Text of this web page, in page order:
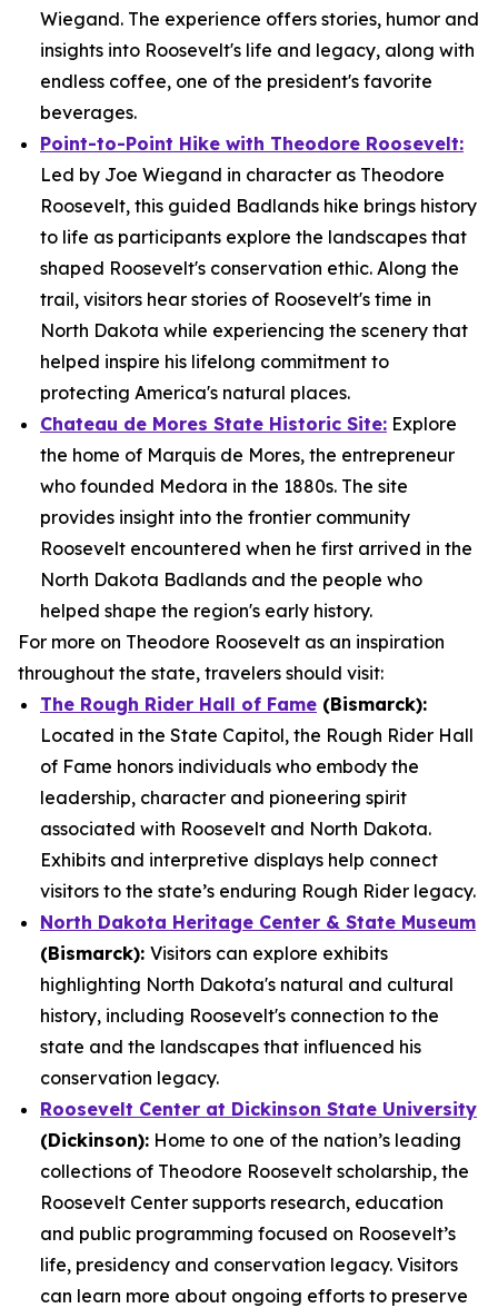
Wiegand. The experience offers stories, humor and
insights into Roosevelt's life and legacy, along with
endless coffee, one of the president's favorite
beverages.
Point-to-Point Hike with Theodore Roosevelt:
Led by Joe Wiegand in character as Theodore
Roosevelt, this guided Badlands hike brings history
to life as participants explore the landscapes that
shaped Roosevelt's conservation ethic. Along the
trail, visitors hear stories of Roosevelt's time in
North Dakota while experiencing the scenery that
helped inspire his lifelong commitment to
protecting America's natural places.
Chateau de Mores State Historic Site: Explore
the home of Marquis de Mores, the entrepreneur
who founded Medora in the 1880s. The site
provides insight into the frontier community
Roosevelt encountered when he first arrived in the
North Dakota Badlands and the people who
helped shape the region's early history.
For more on Theodore Roosevelt as an inspiration
throughout the state, travelers should visit:
The Rough Rider Hall of Fame (Bismarck):
Located in the State Capitol, the Rough Rider Hall
of Fame honors individuals who embody the
leadership, character and pioneering spirit
associated with Roosevelt and North Dakota.
Exhibits and interpretive displays help connect
visitors to the state’s enduring Rough Rider legacy.
North Dakota Heritage Center & State Museum
(Bismarck): Visitors can explore exhibits
highlighting North Dakota's natural and cultural
history, including Roosevelt's connection to the
state and the landscapes that influenced his
conservation legacy.
Roosevelt Center at Dickinson State University
(Dickinson): Home to one of the nation’s leading
collections of Theodore Roosevelt scholarship, the
Roosevelt Center supports research, education
and public programming focused on Roosevelt’s
life, presidency and conservation legacy. Visitors
can learn more about ongoing efforts to preserve